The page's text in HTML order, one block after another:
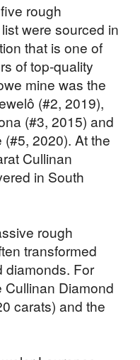
rough
were sourced in
that is one of
of top-quality
mine was the
(#2, 2019),
(#3, 2015) and
2020). At the
Cullinan
in South
rough
transformed
diamonds. For
Diamond
carats) and the